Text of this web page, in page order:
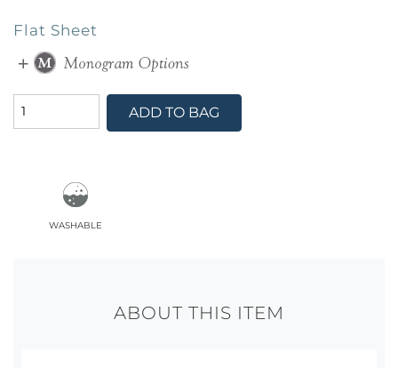
Flat Sheet
ADD TO BAG
washable
ABOUT THIS ITEM